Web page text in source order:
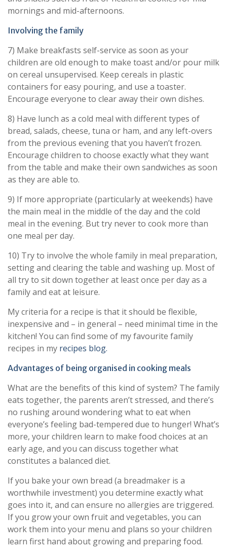
mornings and mid-afternoons.
Involving the family
7) Make breakfasts self-service as soon as your
children are old enough to make toast and/or pour milk
on cereal unsupervised. Keep cereals in plastic
containers for easy pouring, and use a toaster.
Encourage everyone to clear away their own dishes.
8) Have lunch as a cold meal with different types of
bread, salads, cheese, tuna or ham, and any left-overs
from the previous evening that you haven’t frozen.
Encourage children to choose exactly what they want
from the table and make their own sandwiches as soon
as they are able to.
9) If more appropriate (particularly at weekends) have
the main meal in the middle of the day and the cold
meal in the evening. But try never to cook more than
one meal per day.
10) Try to involve the whole family in meal preparation,
setting and clearing the table and washing up. Most of
all try to sit down together at least once per day as a
family and eat at leisure.
My criteria for a recipe is that it should be flexible,
inexpensive and – in general – need minimal time in the
kitchen! You can find some of my favourite family
recipes in my recipes blog.
Advantages of being organised in cooking meals
What are the benefits of this kind of system? The family
eats together, the parents aren’t stressed, and there’s
no rushing around wondering what to eat when
everyone’s feeling bad-tempered due to hunger! What’s
more, your children learn to make food choices at an
early age, and you can discuss together what
constitutes a balanced diet.
If you bake your own bread (a breadmaker is a
worthwhile investment) you determine exactly what
goes into it, and can ensure no allergies are triggered.
If you grow your own fruit and vegetables, you can
work them into your menu and plans so your children
learn first hand about growing and preparing food.